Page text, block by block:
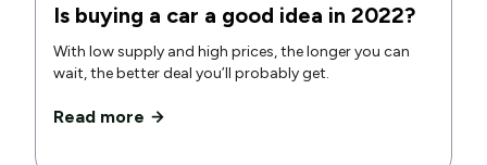
Is buying a car a good idea in 2022?
With low supply and high prices, the longer you can
wait, the better deal you’ll probably get.
Read more